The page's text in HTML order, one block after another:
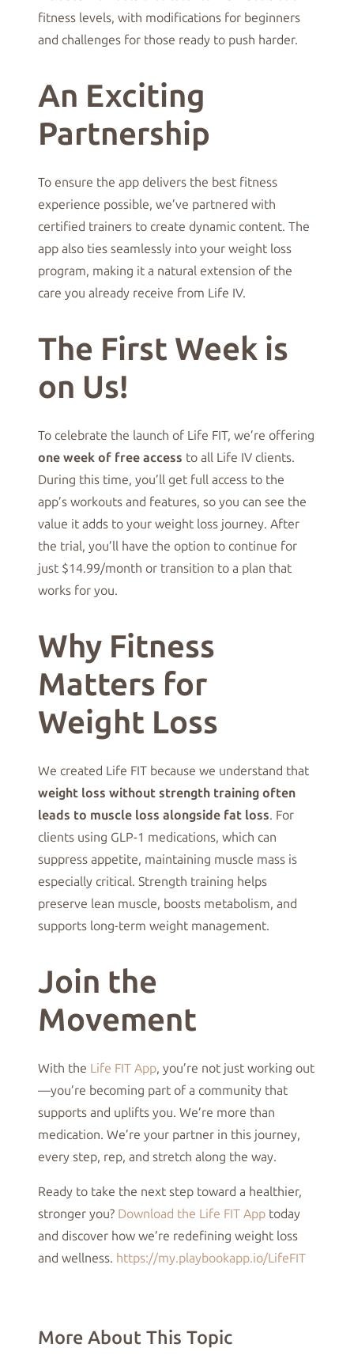
fitness levels, with modifications for beginners
and challenges for those ready to push harder.
An Exciting
Partnership
To ensure the app delivers the best fitness
experience possible, we’ve partnered with
certified trainers to create dynamic content. The
app also ties seamlessly into your weight loss
program, making it a natural extension of the
care you already receive from Life IV.
The First Week is
on Us!
To celebrate the launch of Life FIT, we’re offering
one week of free access to all Life IV clients.
During this time, you’ll get full access to the
app’s workouts and features, so you can see the
value it adds to your weight loss journey. After
the trial, you’ll have the option to continue for
just $14.99/month or transition to a plan that
works for you.
Why Fitness
Matters for
Weight Loss
We created Life FIT because we understand that
weight loss without strength training often
leads to muscle loss alongside fat loss. For
clients using GLP-1 medications, which can
suppress appetite, maintaining muscle mass is
especially critical. Strength training helps
preserve lean muscle, boosts metabolism, and
supports long-term weight management.
Join the
Movement
With the Life FIT App, you’re not just working out
—you’re becoming part of a community that
supports and uplifts you. We’re more than
medication. We’re your partner in this journey,
every step, rep, and stretch along the way.
Ready to take the next step toward a healthier,
stronger you? Download the Life FIT App today
and discover how we’re redefining weight loss
and wellness. https://my.playbookapp.io/LifeFIT
More About This Topic